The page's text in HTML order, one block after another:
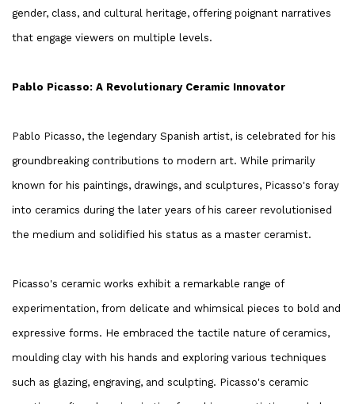
gender, class, and cultural heritage, offering poignant narratives
that engage viewers on multiple levels.
Pablo Picasso: A Revolutionary Ceramic Innovator
Pablo Picasso, the legendary Spanish artist, is celebrated for his
groundbreaking contributions to modern art. While primarily
known for his paintings, drawings, and sculptures, Picasso's foray
into ceramics during the later years of his career revolutionised
the medium and solidified his status as a master ceramist.
Picasso's ceramic works exhibit a remarkable range of
experimentation, from delicate and whimsical pieces to bold and
expressive forms. He embraced the tactile nature of ceramics,
moulding clay with his hands and exploring various techniques
such as glazing, engraving, and sculpting. Picasso's ceramic